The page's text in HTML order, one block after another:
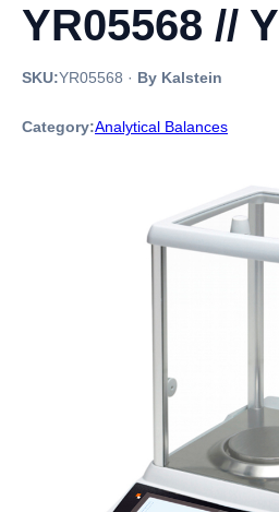
YR05568 //
SKU:YR05568 · By Kalstein
Category:Analytical Balances